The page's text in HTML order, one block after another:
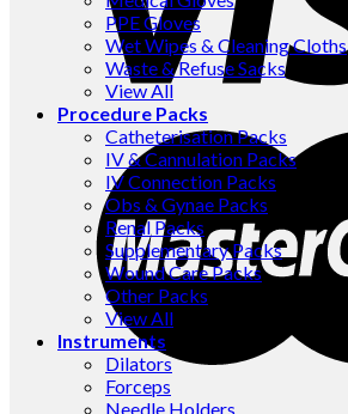
PPE Gloves
Wet Wipes & Cleaning Cloths
Waste & Refuse Sacks
View All
Procedure Packs
Catheterisation Packs
IV & Cannulation Packs
IV Connection Packs
Obs & Gynae Packs
Renal Packs
Supplementary Packs
Wound Care Packs
Other Packs
View All
Instruments
Dilators
Forceps
Needle Holders